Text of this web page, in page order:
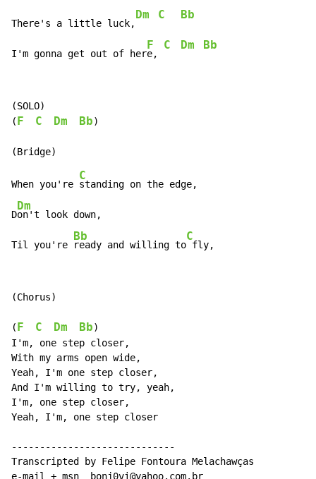
There's a little luck,
Dm C Bb
I'm gonna get out of her
F
e,
C Dm Bb
(SOLO)
( F C Dm Bb)
When you're
C
standing on the edge,
D
Dm
on't look down,
Til you're
Bb
ready and willing to
C
fly,
(Chorus)
( F C Dm Bb)
I'm, one step closer,
With my arms open wide,
Yeah, I'm one step closer,
And I'm willing to try, yeah,
I'm, one step closer,
Yeah, I'm, one step closer
-----------------------------
Transcripted by Felipe Fontoura Melachawças
e-mail + msn  bonj0vi@yahoo.com.br